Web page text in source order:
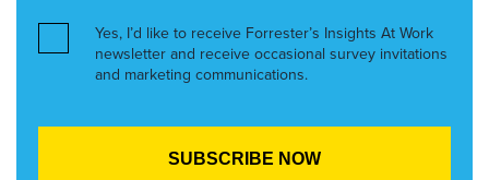
Yes, I’d like to receive Forrester’s Insights At Work
newsletter and receive occasional survey invitations
and marketing communications.